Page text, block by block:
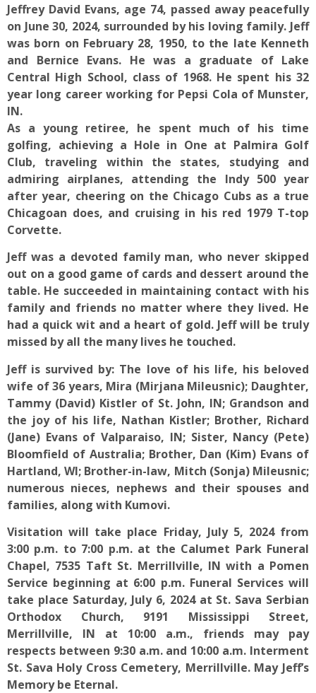
Jeffrey David Evans, age 74, passed away peacefully
on June 30, 2024, surrounded by his loving family. Jeff
was born on February 28, 1950, to the late Kenneth
and Bernice Evans. He was a graduate of Lake
Central High School, class of 1968. He spent his 32
year long career working for Pepsi Cola of Munster,
IN.
As a young retiree, he spent much of his time
golfing, achieving a Hole in One at Palmira Golf
Club, traveling within the states, studying and
admiring airplanes, attending the Indy 500 year
after year, cheering on the Chicago Cubs as a true
Chicagoan does, and cruising in his red 1979 T-top
Corvette.
Jeff was a devoted family man, who never skipped
out on a good game of cards and dessert around the
table. He succeeded in maintaining contact with his
family and friends no matter where they lived. He
had a quick wit and a heart of gold. Jeff will be truly
missed by all the many lives he touched.
Jeff is survived by: The love of his life, his beloved
wife of 36 years, Mira (Mirjana Mileusnic); Daughter,
Tammy (David) Kistler of St. John, IN; Grandson and
the joy of his life, Nathan Kistler; Brother, Richard
(Jane) Evans of Valparaiso, IN; Sister, Nancy (Pete)
Bloomfield of Australia; Brother, Dan (Kim) Evans of
Hartland, WI; Brother-in-law, Mitch (Sonja) Mileusnic;
numerous nieces, nephews and their spouses and
families, along with Kumovi.
Visitation will take place Friday, July 5, 2024 from
3:00 p.m. to 7:00 p.m. at the Calumet Park Funeral
Chapel, 7535 Taft St. Merrillville, IN with a Pomen
Service beginning at 6:00 p.m. Funeral Services will
take place Saturday, July 6, 2024 at St. Sava Serbian
Orthodox Church, 9191 Mississippi Street,
Merrillville, IN at 10:00 a.m., friends may pay
respects between 9:30 a.m. and 10:00 a.m. Interment
St. Sava Holy Cross Cemetery, Merrillville. May Jeff’s
Memory be Eternal.